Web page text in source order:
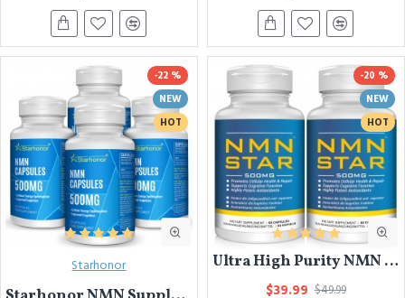
NEW
HOT
-22 %
Starhonor
NEW
HOT
-20 %
Ultra High Purity NMN Supplement 500mg Nicotinamide Mononucleotide Highly Bioavailable Boost NAD+ Levels for Anti Aging, Enhance Immune System & Cellular Energy Metabolism,Muscle Health, 60 Capsules
$39.99 $49.99